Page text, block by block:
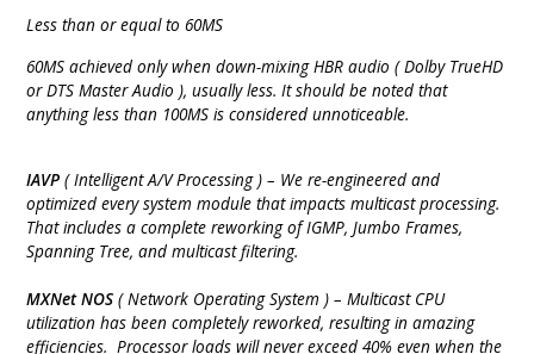
Less than or equal to 60MS
60MS achieved only when down-mixing HBR audio ( Dolby TrueHD
or DTS Master Audio ), usually less. It should be noted that
anything less than 100MS is considered unnoticeable.
IAVP ( Intelligent A/V Processing ) – We re-engineered and
optimized every system module that impacts multicast processing.
That includes a complete reworking of IGMP, Jumbo Frames,
Spanning Tree, and multicast filtering.
MXNet NOS ( Network Operating System ) – Multicast CPU
utilization has been completely reworked, resulting in amazing
efficiencies. Processor loads will never exceed 40% even when the